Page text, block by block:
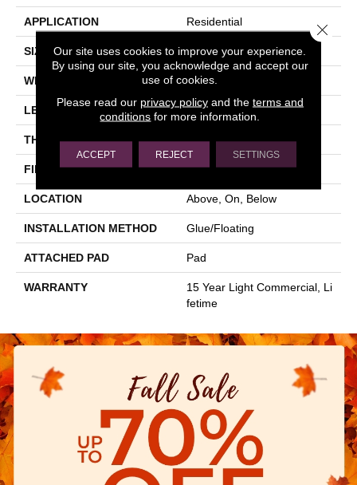
APPLICATION Residential
SIZE 7" X 48"
WIDTH 7"
LENGTH 48"
THICKNESS 4.4 Mm
FINISH COATING Scuffresist
LOCATION Above, On, Below
INSTALLATION METHOD Glue/Floating
ATTACHED PAD Pad
WARRANTY
15 Year Light Commercial, Li
Fetime
Our site uses cookies to improve your experience.
By using our site, you acknowledge and accept our
use of cookies.
Please read our privacy policyand the terms and
conditions for more information.
ACCEPT REJECT SETTINGS
Close